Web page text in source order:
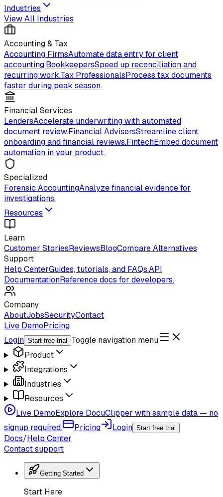
Industries
View All Industries
Accounting & Tax
Accounting FirmsAutomate data entry for client
accounting.BookkeepersSpeed up reconciliation and
recurring work.Tax ProfessionalsProcess tax documents
faster during peak season.
Financial Services
LendersAccelerate underwriting with automated
document review.Financial AdvisorsStreamline client
onboarding and financial reviews.FintechEmbed document
automation in your product.
Specialized
Forensic AccountingAnalyze financial evidence for
investigations.
Resources
Learn
Customer StoriesReviewsBlogCompare Alternatives
Support
Help CenterGuides, tutorials, and FAQs.API
DocumentationReference docs for developers.
Company
AboutJobsSecurityContact
Live DemoPricing
Login Start free trial
Toggle navigation menu
Product
Integrations
Industries
Resources
Live DemoExplore DocuClipper with sample data — no
signup required.
Pricing Login Start free trial
Docs/Help Center
Contact support
Getting Started
Start Here